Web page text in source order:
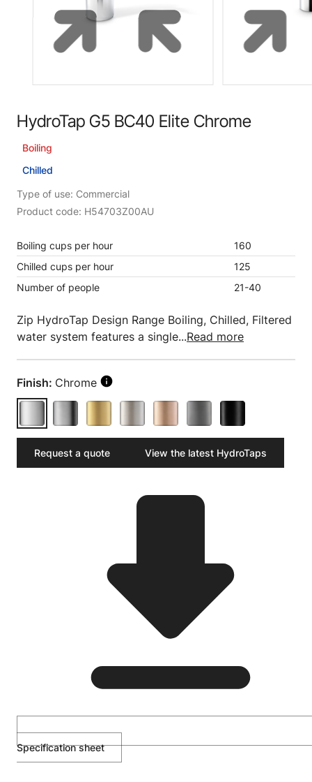
HydroTap G5 BC40 Elite Chrome
Boiling
Chilled
Type of use: Commercial
Product code: H54703Z00AU
Boiling cups per hour
160
Chilled cups per hour
125
Number of people
21-40
Zip HydroTap Design Range Boiling, Chilled, Filtered
water system features a single...Read more
Finish: Chrome
Request a quote View the latest HydroTaps
Specification sheet